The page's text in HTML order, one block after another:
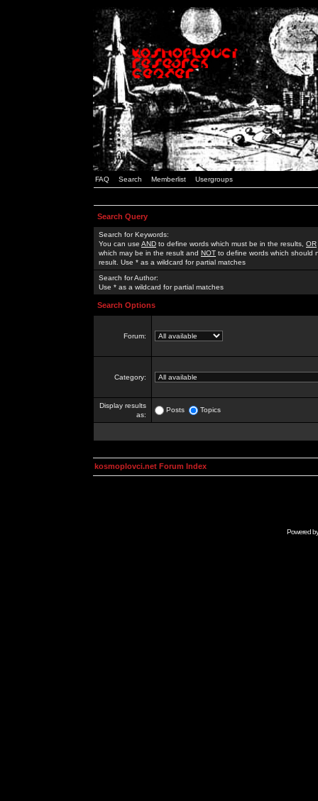
FAQ Search Memberlist Usergroups
Search Query
Search for Keywords:
You can use AND to define words which must be in the results, OR
which may be in the result and NOT to define words which should
result. Use * as a wildcard for partial matches
Search for Author:
Use * as a wildcard for partial matches
Search Options
Forum:
Category:
Display results
as:
Posts Topics
kosmoplovci.net Forum Index
Powered